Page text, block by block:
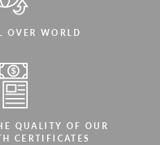
OVER WORLD
QUALITY OF OUR
CERTIFICATES